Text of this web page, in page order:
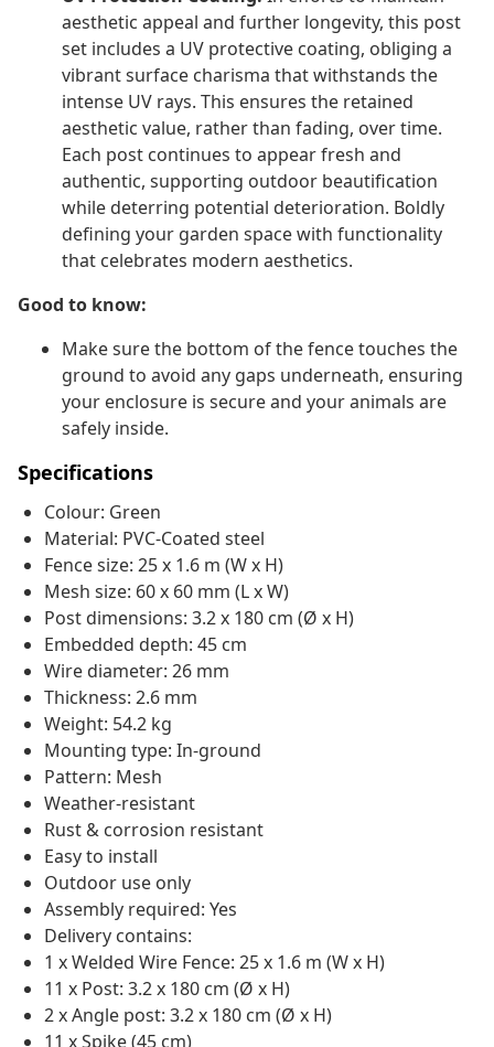
aesthetic appeal and further longevity, this post
set includes a UV protective coating, obliging a
vibrant surface charisma that withstands the
intense UV rays. This ensures the retained
aesthetic value, rather than fading, over time.
Each post continues to appear fresh and
authentic, supporting outdoor beautification
while deterring potential deterioration. Boldly
defining your garden space with functionality
that celebrates modern aesthetics.
Good to know:
Make sure the bottom of the fence touches the
ground to avoid any gaps underneath, ensuring
your enclosure is secure and your animals are
safely inside.
Specifications
Colour: Green
Material: PVC-Coated steel
Fence size: 25 x 1.6 m (W x H)
Mesh size: 60 x 60 mm (L x W)
Post dimensions: 3.2 x 180 cm (Ø x H)
Embedded depth: 45 cm
Wire diameter: 26 mm
Thickness: 2.6 mm
Weight: 54.2 kg
Mounting type: In-ground
Pattern: Mesh
Weather-resistant
Rust & corrosion resistant
Easy to install
Outdoor use only
Assembly required: Yes
Delivery contains:
1 x Welded Wire Fence: 25 x 1.6 m (W x H)
11 x Post: 3.2 x 180 cm (Ø x H)
2 x Angle post: 3.2 x 180 cm (Ø x H)
11 x Spike (45 cm)